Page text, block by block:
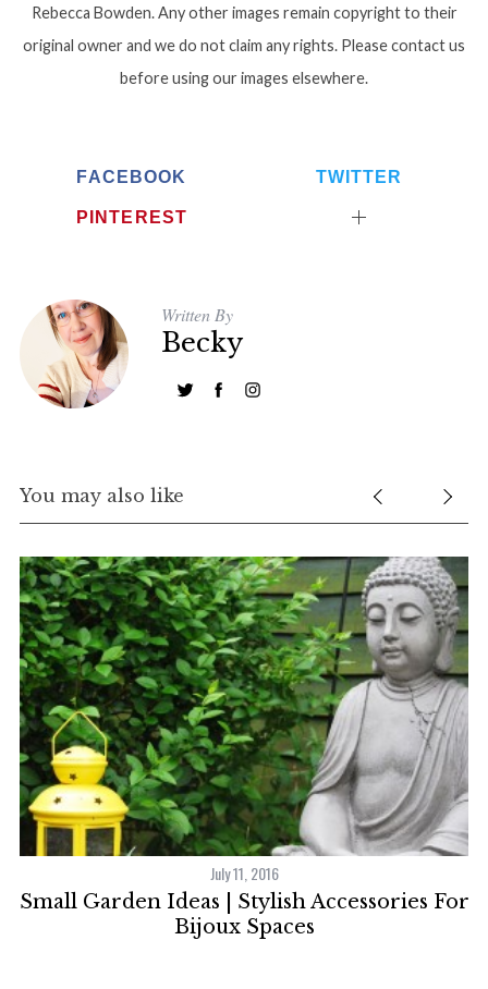
Rebecca Bowden. Any other images remain copyright to their
original owner and we do not claim any rights. Please contact us
before using our images elsewhere.
FACEBOOK TWITTER
PINTEREST
Written By
Becky
You may also like
July 11, 2016
Small Garden Ideas | Stylish Accessories For
Bijoux Spaces